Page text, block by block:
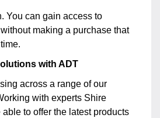
You can gain access to
making a purchase that
with ADT
across a range of our
with experts Shire
able to offer the latest products